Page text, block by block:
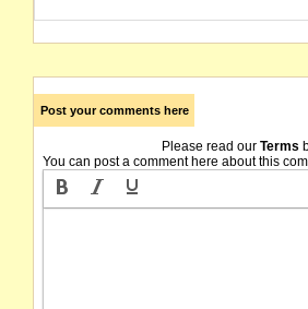
Post your comments here
Please read our Terms
You can post a comment here about this